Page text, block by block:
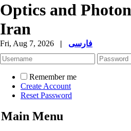
Optics and
Iran
Fri, Aug 7, 2026 | فارسی
Remember me
Create Account
Reset Password
Main Menu